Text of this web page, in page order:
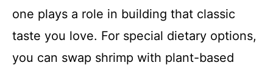
one plays a role in building that classic
taste you love. For special dietary options,
you can swap shrimp with plant-based